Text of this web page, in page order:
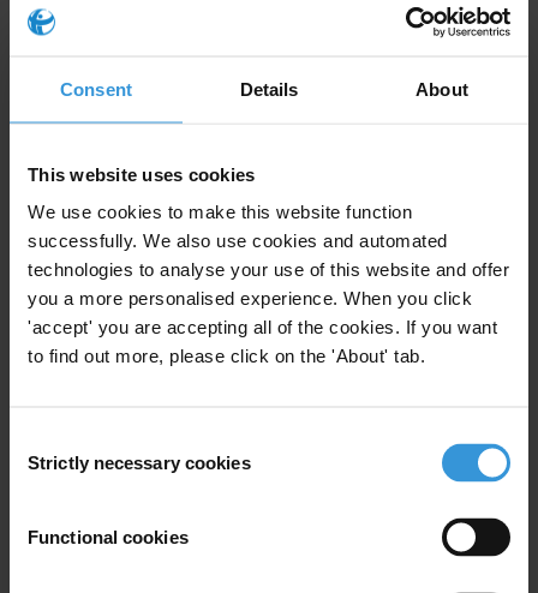
Consent Details About
This website uses cookies
We use cookies to make this website function
successfully. We also use cookies and automated
technologies to analyse your use of this website and offer
you a more personalised experience. When you click
'accept' you are accepting all of the cookies. If you want
to find out more, please click on the 'About' tab.
Selection
Strictly necessary cookies
Functional cookies
PURPOSE
We are starting an advocacy campaign aimed at
entities who abuse the tender legislation demands.
People also call it “the conspirator register” or “the
blacklist of unfair bidders
CONTENT
1. Blacklisting as an anti-corruption tool
SUMMARY
Blacklisting, or debarment, typically refers to the
procedure that excludes companies and individuals